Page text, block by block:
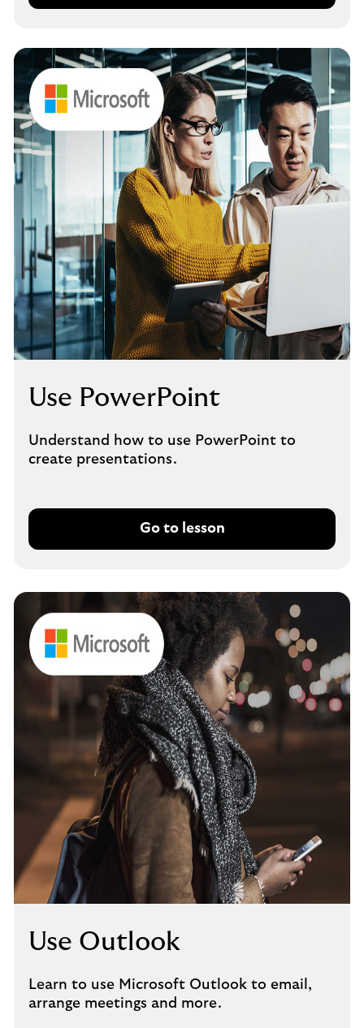
Use PowerPoint
Understand how to use PowerPoint to
create presentations.
Go to lesson
Use Outlook
Learn to use Microsoft Outlook to email,
arrange meetings and more.